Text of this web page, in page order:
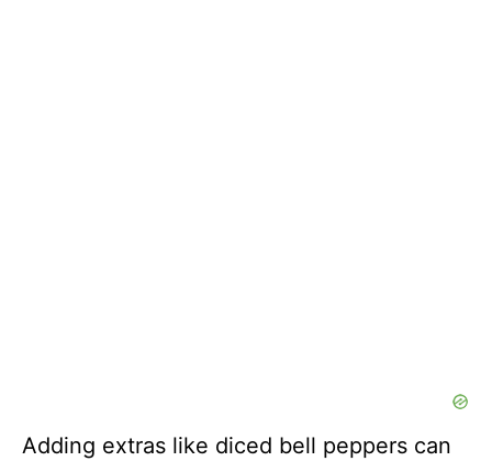
Adding extras like diced bell peppers can